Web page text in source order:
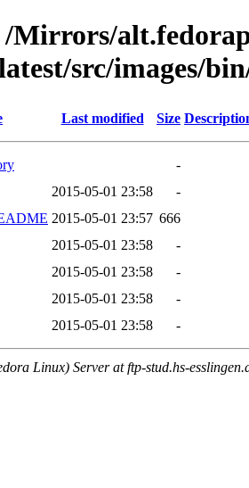
/Mirrors/
src/images/
Last modified Size
-
2015-05-01 23:58
-
2015-05-01 23:57 666
2015-05-01 23:58
-
2015-05-01 23:58
-
2015-05-01 23:58
-
2015-05-01 23:58 -
Linux) Server at ftp-stud.hs-